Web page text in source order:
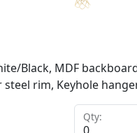
Black, MDF
steel rim, Keyhole
Qty: